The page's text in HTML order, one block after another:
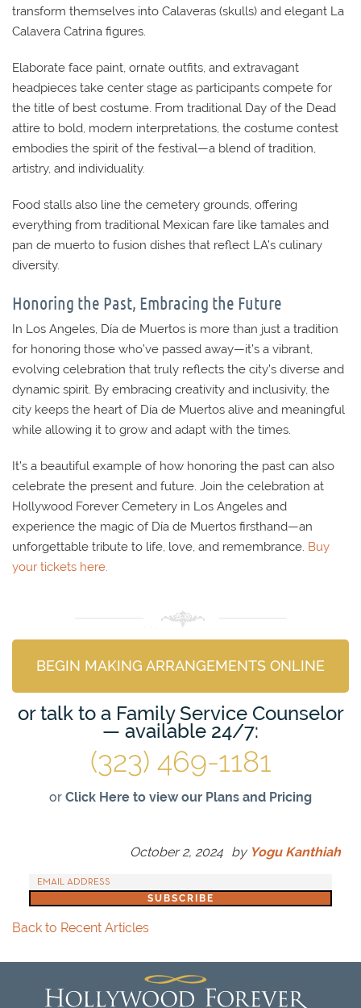
transform themselves into Calaveras (skulls) and elegant La
Calavera Catrina figures.
Elaborate face paint, ornate outfits, and extravagant
headpieces take center stage as participants compete for
the title of best costume. From traditional Day of the Dead
attire to bold, modern interpretations, the costume contest
embodies the spirit of the festival—a blend of tradition,
artistry, and individuality.
Food stalls also line the cemetery grounds, offering
everything from traditional Mexican fare like tamales and
pan de muerto to fusion dishes that reflect LA’s culinary
diversity.
Honoring the Past, Embracing the Future
In Los Angeles, Día de Muertos is more than just a tradition
for honoring those who’ve passed away—it’s a vibrant,
evolving celebration that truly reflects the city’s diverse and
dynamic spirit. By embracing creativity and inclusivity, the
city keeps the heart of Día de Muertos alive and meaningful
while allowing it to grow and adapt with the times.
It’s a beautiful example of how honoring the past can also
celebrate the present and future. Join the celebration at
Hollywood Forever Cemetery in Los Angeles and
experience the magic of Día de Muertos firsthand—an
unforgettable tribute to life, love, and remembrance. Buy
your tickets here.
BEGIN MAKING ARRANGEMENTS ONLINE
or talk to a Family Service Counselor
— available 24/7:
(323) 469-1181
or Click Here to view our Plans and Pricing
October 2, 2024 by Yogu Kanthiah
Back to Recent Articles